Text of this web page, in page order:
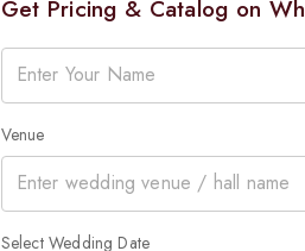
Get Pricing & Catalog on
Venue
Select Wedding Date